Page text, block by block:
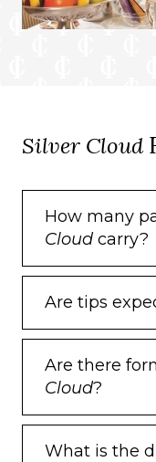
Silver Cloud
How many
Cloud carry?
Are tips
Are there
Cloud?
What is the